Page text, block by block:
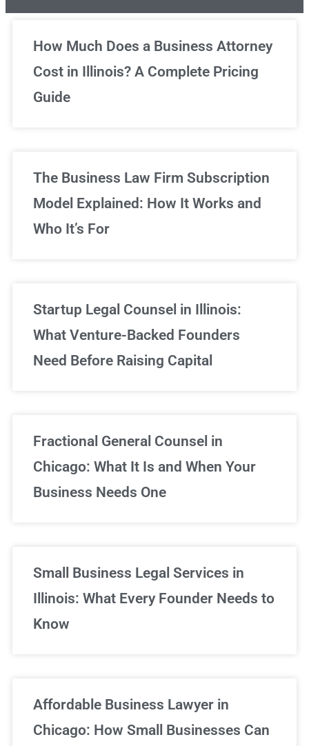
Unlimited Legal Consultations
We've got you covered!
How Much Does a Business Attorney
Cost in Illinois? A Complete Pricing
Guide
The Business Law Firm Subscription
Model Explained: How It Works and
Who It’s For
Startup Legal Counsel in Illinois:
What Venture-Backed Founders
Need Before Raising Capital
Fractional General Counsel in
Chicago: What It Is and When Your
Business Needs One
Small Business Legal Services in
Illinois: What Every Founder Needs to
Know
Affordable Business Lawyer in
Chicago: How Small Businesses Can